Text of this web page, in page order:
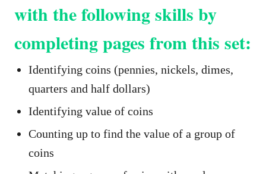
with the following skills by
completing pages from this set:
Identifying coins (pennies, nickels, dimes,
quarters and half dollars)
Identifying value of coins
Counting up to find the value of a group of
coins